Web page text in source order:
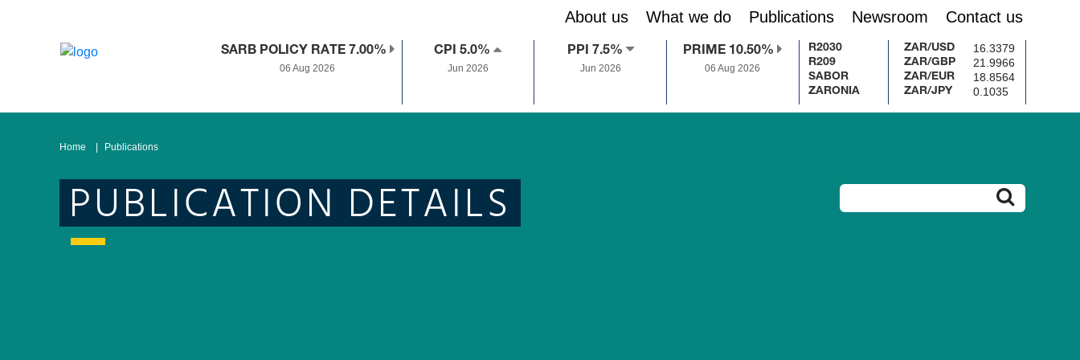
About us What we do Publications Newsroom Contact us
SARB POLICY RATE 7.00%
06 Aug 2026
CPI 5.0%
Jun 2026
PPI 7.5%
Jun 2026
PRIME 10.50%
06 Aug 2026
R2030
R209
SABOR
ZARONIA
ZAR/USD 16.3379
ZAR/GBP 21.9966
ZAR/EUR 18.8564
ZAR/JPY 0.1035
Home Publications
PUBLICATION DETAILS